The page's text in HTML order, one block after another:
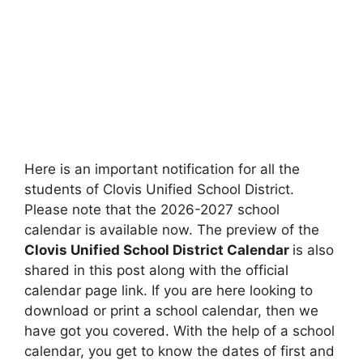
Here is an important notification for all the
students of Clovis Unified School District.
Please note that the 2026-2027 school
calendar is available now. The preview of the
Clovis Unified School District Calendar is also
shared in this post along with the official
calendar page link. If you are here looking to
download or print a school calendar, then we
have got you covered. With the help of a school
calendar, you get to know the dates of first and